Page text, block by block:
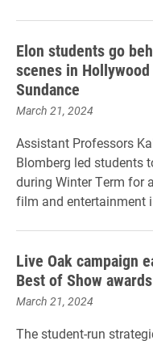
Elon students go
scenes in Hollywood
Sundance
March 21, 2024
Assistant Professors
Blomberg led students
during Winter Term for
film and entertainment
Live Oak campaign
Best of Show awards
March 21, 2024
The student-run